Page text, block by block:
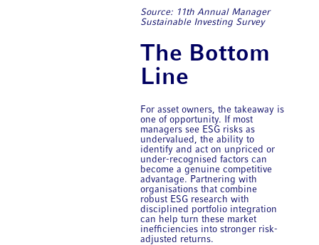
Source: 11th Annual ​Manager
Sustainable Investing Survey
The Bottom
Line
For asset owners, the takeaway is
one of opportunity. If most
managers see ESG risks as
undervalued, the ability to
identify and act on unpriced or
under-recognised factors can
become a genuine competitive
advantage. Partnering with
organisations that combine
robust ESG research with
disciplined portfolio integration
can help turn these market
inefficiencies into stronger risk-
adjusted returns.